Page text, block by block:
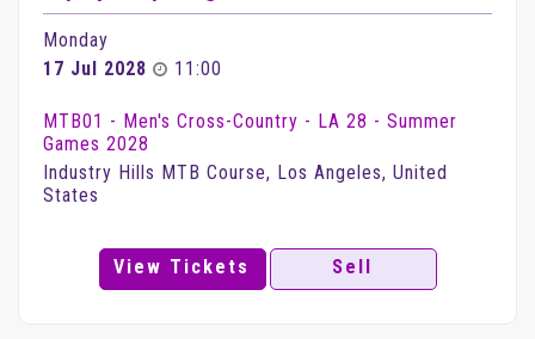
Monday
17 Jul 2028
11:00
MTB01 - Men's Cross-Country - LA 28 - Summer
Games 2028
Industry Hills MTB Course, Los Angeles, United
States
View Tickets Sell